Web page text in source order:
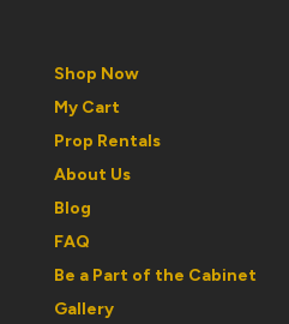
Shop Now
My Cart
Prop Rentals
About Us
Blog
FAQ
Be a Part of the Cabinet
Gallery